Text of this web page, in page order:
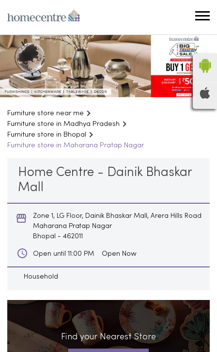
Furniture store near me
Furniture store in Madhya Pradesh
Furniture store in Bhopal
Furniture store in Maharana Pratap Nagar
Home Centre - Dainik Bhaskar
Mall
Zone 1, LG Floor, Dainik Bhaskar Mall, Arera Hills Road
Maharana Pratap Nagar
Bhopal
- 462011
Open until 11:00 PM Open Now
Household
Find your Nearest Store